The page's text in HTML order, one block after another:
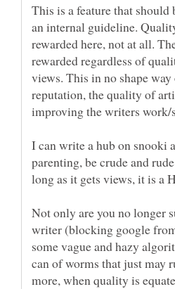
This is a feature that
an internal guideline.
rewarded here, not at all.
rewarded regardless of
views. This in no shape
reputation, the quality of
improving the writers work/
I can write a hub on snooki
parenting, be crude and
long as it gets views, it is a
Not only are you no longer
writer (blocking google
some vague and hazy
can of worms that just may
more, when quality is